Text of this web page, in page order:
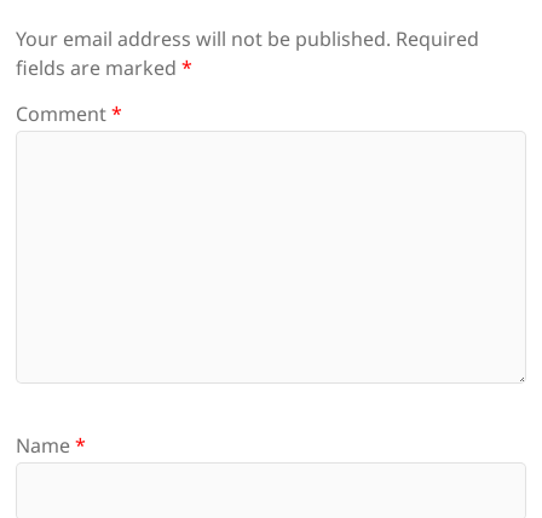
Your email address will not be published. Required
fields are marked*
Comment*
Name*